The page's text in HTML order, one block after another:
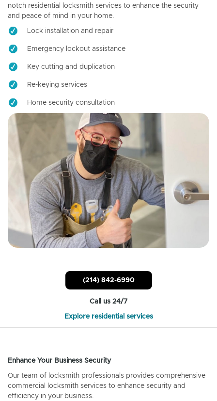
notch residential locksmith services to enhance the security
and peace of mind in your home.
Lock installation and repair
Emergency lockout assistance
Key cutting and duplication
Re-keying services
Home security consultation
(214) 842-6990
Call us 24/7
Explore residential services
Enhance Your Business Security
Our team of locksmith professionals provides comprehensive
commercial locksmith services to enhance security and
efficiency in your business.